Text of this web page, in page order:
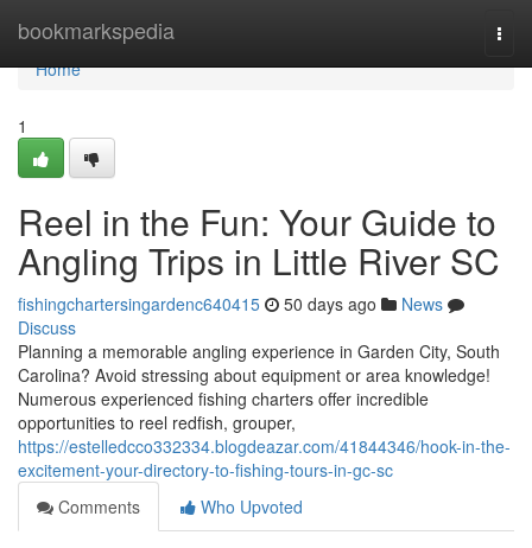
bookmarkspedia
Home
Home
1
Reel in the Fun: Your Guide to
Angling Trips in Little River SC
fishingchartersingardenc640415 50 days ago
News
Discuss
Planning a memorable angling experience in Garden City, South
Carolina? Avoid stressing about equipment or area knowledge!
Numerous experienced fishing charters offer incredible
opportunities to reel redfish, grouper,
https://estelledcco332334.blogdeazar.com/41844346/hook-in-the-
excitement-your-directory-to-fishing-tours-in-gc-sc
Comments
Who Upvoted